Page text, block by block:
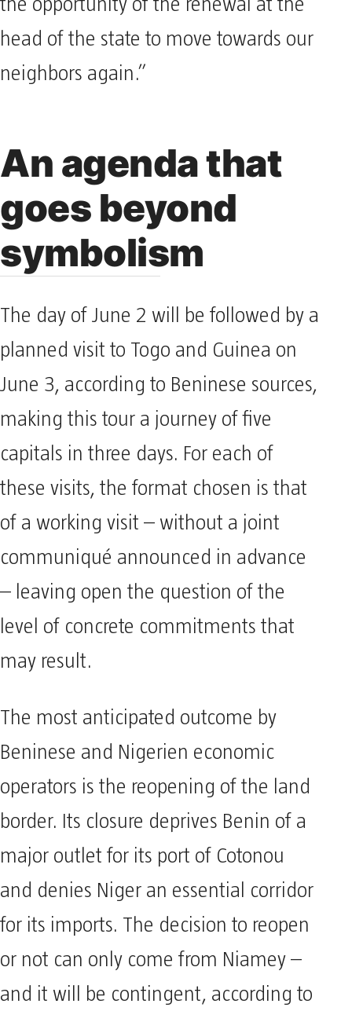
the opportunity of the renewal at the
head of the state to move towards our
neighbors again.”
An agenda that
goes beyond
symbolism
The day of June 2 will be followed by a
planned visit to Togo and Guinea on
June 3, according to Beninese sources,
making this tour a journey of five
capitals in three days. For each of
these visits, the format chosen is that
of a working visit – without a joint
communiqué announced in advance
– leaving open the question of the
level of concrete commitments that
may result.
The most anticipated outcome by
Beninese and Nigerien economic
operators is the reopening of the land
border. Its closure deprives Benin of a
major outlet for its port of Cotonou
and denies Niger an essential corridor
for its imports. The decision to reopen
or not can only come from Niamey –
and it will be contingent, according to